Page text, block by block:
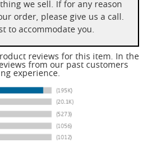
we sell. If for any reason
call.
to accommodate you.
reviews for this item. In the
from our past customers
experience.